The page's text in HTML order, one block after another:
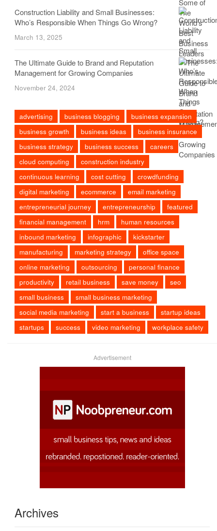
Construction Liability and Small Businesses:
Who’s Responsible When Things Go Wrong?
March 13, 2025
The Ultimate Guide to Brand and Reputation
Management for Growing Companies
November 24, 2024
advertising business blogging
business expansion
business growth
business ideas
business insurance
business strategy
business success
careers
cloud computing
construction industry
continuous learning
cost cutting
crowdfunding
digital marketing
ecommerce
email marketing
entrepreneurial journey
entrepreneurship
featured
financial management
hrm
human resources
inbound marketing
infographic
kickstarter
manufacturing
marketing strategy
office space
online marketing
outsourcing
personal finance
productivity
retail business save money
seo
small business
small business marketing
social media marketing
start a business
startup ideas
startups
success video marketing workplace safety
Advertisement
Archives